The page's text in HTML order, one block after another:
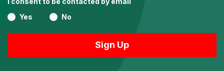
Yes
No